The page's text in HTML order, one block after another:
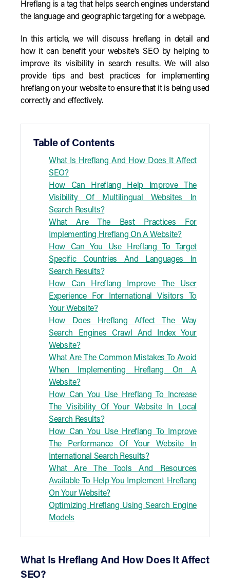
Hreflang is a tag that helps search engines understand
the language and geographic targeting for a webpage.
In this article, we will discuss hreflang in detail and
how it can benefit your website's SEO by helping to
improve its visibility in search results. We will also
provide tips and best practices for implementing
hreflang on your website to ensure that it is being used
correctly and effectively.
Table of Contents
What Is Hreflang And How Does It Affect
SEO?
How Can Hreflang Help Improve The
Visibility Of Multilingual Websites In
Search Results?
What Are The Best Practices For
Implementing Hreflang On A Website?
How Can You Use Hreflang To Target
Specific Countries And Languages In
Search Results?
How Can Hreflang Improve The User
Experience For International Visitors To
Your Website?
How Does Hreflang Affect The Way
Search Engines Crawl And Index Your
Website?
What Are The Common Mistakes To Avoid
When Implementing Hreflang On A
Website?
How Can You Use Hreflang To Increase
The Visibility Of Your Website In Local
Search Results?
How Can You Use Hreflang To Improve
The Performance Of Your Website In
International Search Results?
What Are The Tools And Resources
Available To Help You Implement Hreflang
On Your Website?
Optimizing Hreflang Using Search Engine
Models
What Is Hreflang And How Does It Affect
SEO?